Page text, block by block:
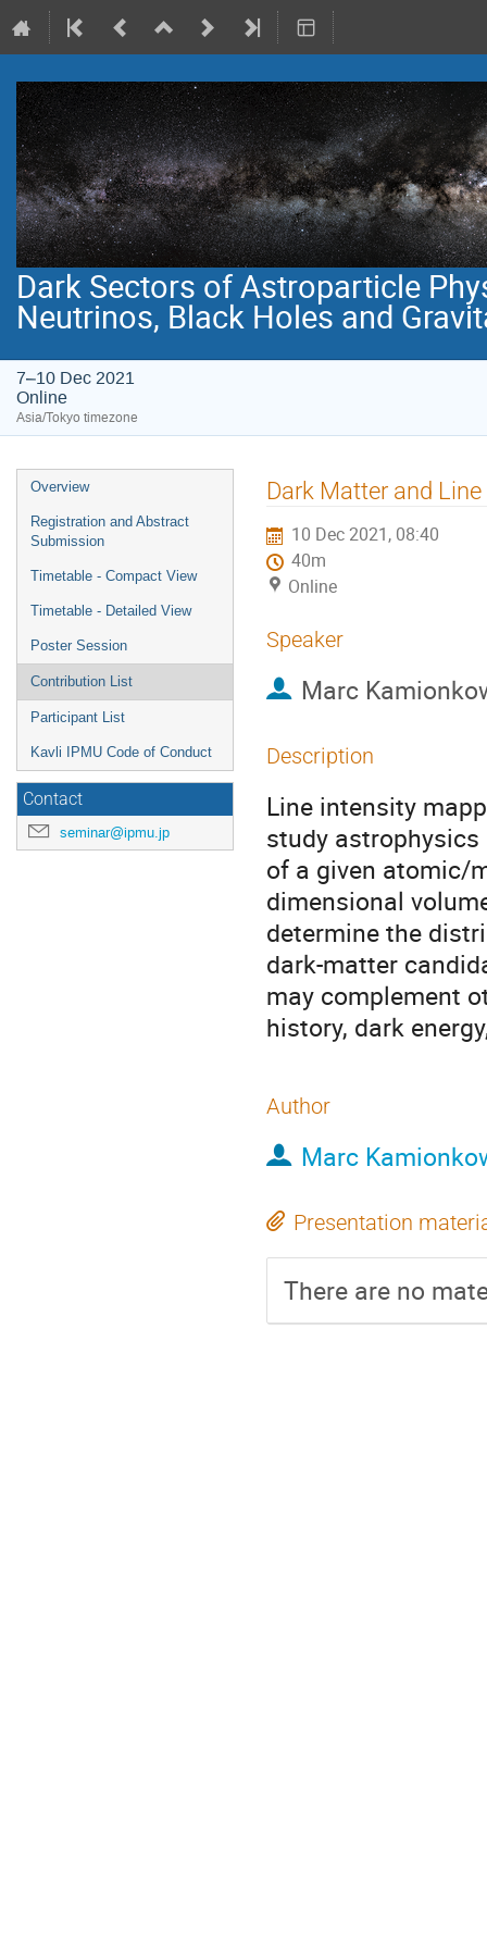
Dark Sectors of Astroparticle
Neutrinos, Black Holes and
7–10 Dec 2021
Online
Asia/Tokyo timezone
Event
menu
Overview
Registration and Abstract
Submission
Timetable - Compact View
Timetable - Detailed View
Poster Session
Contribution List
Participant List
Kavli IPMU Code of Conduct
Contact
seminar@ipmu.jp
Dark Matter and
10 Dec 2021, 08:40
40m
Online
Speaker
Marc
Description
Line intensity
study
of a given atomic/
dimensional
determine the
dark-matter
may complement
history, dark
Author
Marc
Presentation
There are no